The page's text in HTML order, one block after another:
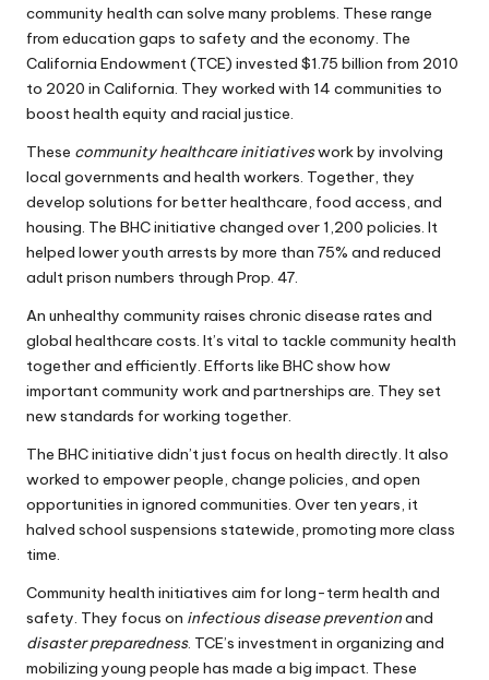
community health can solve many problems. These range
from education gaps to safety and the economy. The
California Endowment (TCE) invested $1.75 billion from 2010
to 2020 in California. They worked with 14 communities to
boost health equity and racial justice.
These community healthcare initiativeswork by involving
local governments and health workers. Together, they
develop solutions for better healthcare, food access, and
housing. The BHC initiative changed over 1,200 policies. It
helped lower youth arrests by more than 75% and reduced
adult prison numbers through Prop. 47.
An unhealthy community raises chronic disease rates and
global healthcare costs. It’s vital to tackle community health
together and efficiently. Efforts like BHC show how
important community work and partnerships are. They set
new standards for working together.
The BHC initiative didn’t just focus on health directly. It also
worked to empower people, change policies, and open
opportunities in ignored communities. Over ten years, it
halved school suspensions statewide, promoting more class
time.
Community health initiatives aim for long-term health and
safety. They focus on infectious disease preventionand
disaster preparedness. TCE’s investment in organizing and
mobilizing young people has made a big impact. These